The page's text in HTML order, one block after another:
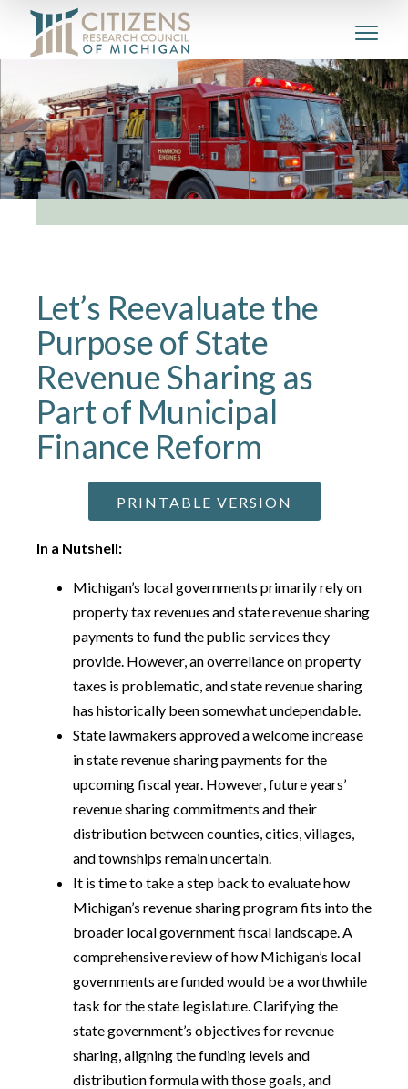
Let’s Reevaluate the
Purpose of State
Revenue Sharing as
Part of Municipal
Finance Reform
PRINTABLE VERSION
In a Nutshell:
Michigan’s local governments primarily rely on
property tax revenues and state revenue sharing
payments to fund the public services they
provide. However, an overreliance on property
taxes is problematic, and state revenue sharing
has historically been somewhat undependable.
State lawmakers approved a welcome increase
in state revenue sharing payments for the
upcoming fiscal year. However, future years’
revenue sharing commitments and their
distribution between counties, cities, villages,
and townships remain uncertain.
It is time to take a step back to evaluate how
Michigan’s revenue sharing program fits into the
broader local government fiscal landscape. A
comprehensive review of how Michigan’s local
governments are funded would be a worthwhile
task for the state legislature. Clarifying the
state government’s objectives for revenue
sharing, aligning the funding levels and
distribution formula with those goals, and